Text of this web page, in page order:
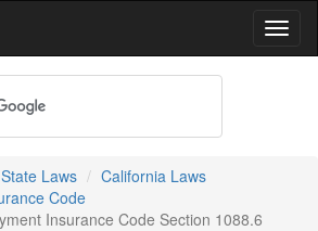
Laws
California Laws
Code
Insurance Code Section 1088.6